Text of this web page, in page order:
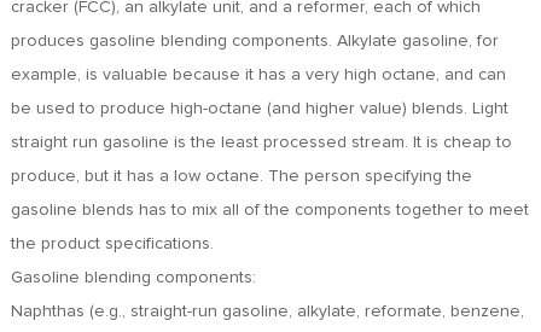
TR
cracker (FCC), an alkylate unit, and a reformer, each of which
produces gasoline blending components. Alkylate gasoline, for
example, is valuable because it has a very high octane, and can
be used to produce high-octane (and higher value) blends. Light
straight run gasoline is the least processed stream. It is cheap to
produce, but it has a low octane. The person specifying the
gasoline blends has to mix all of the components together to meet
the product specifications.
Gasoline blending components:
Naphthas (e.g., straight-run gasoline, alkylate, reformate, benzene,